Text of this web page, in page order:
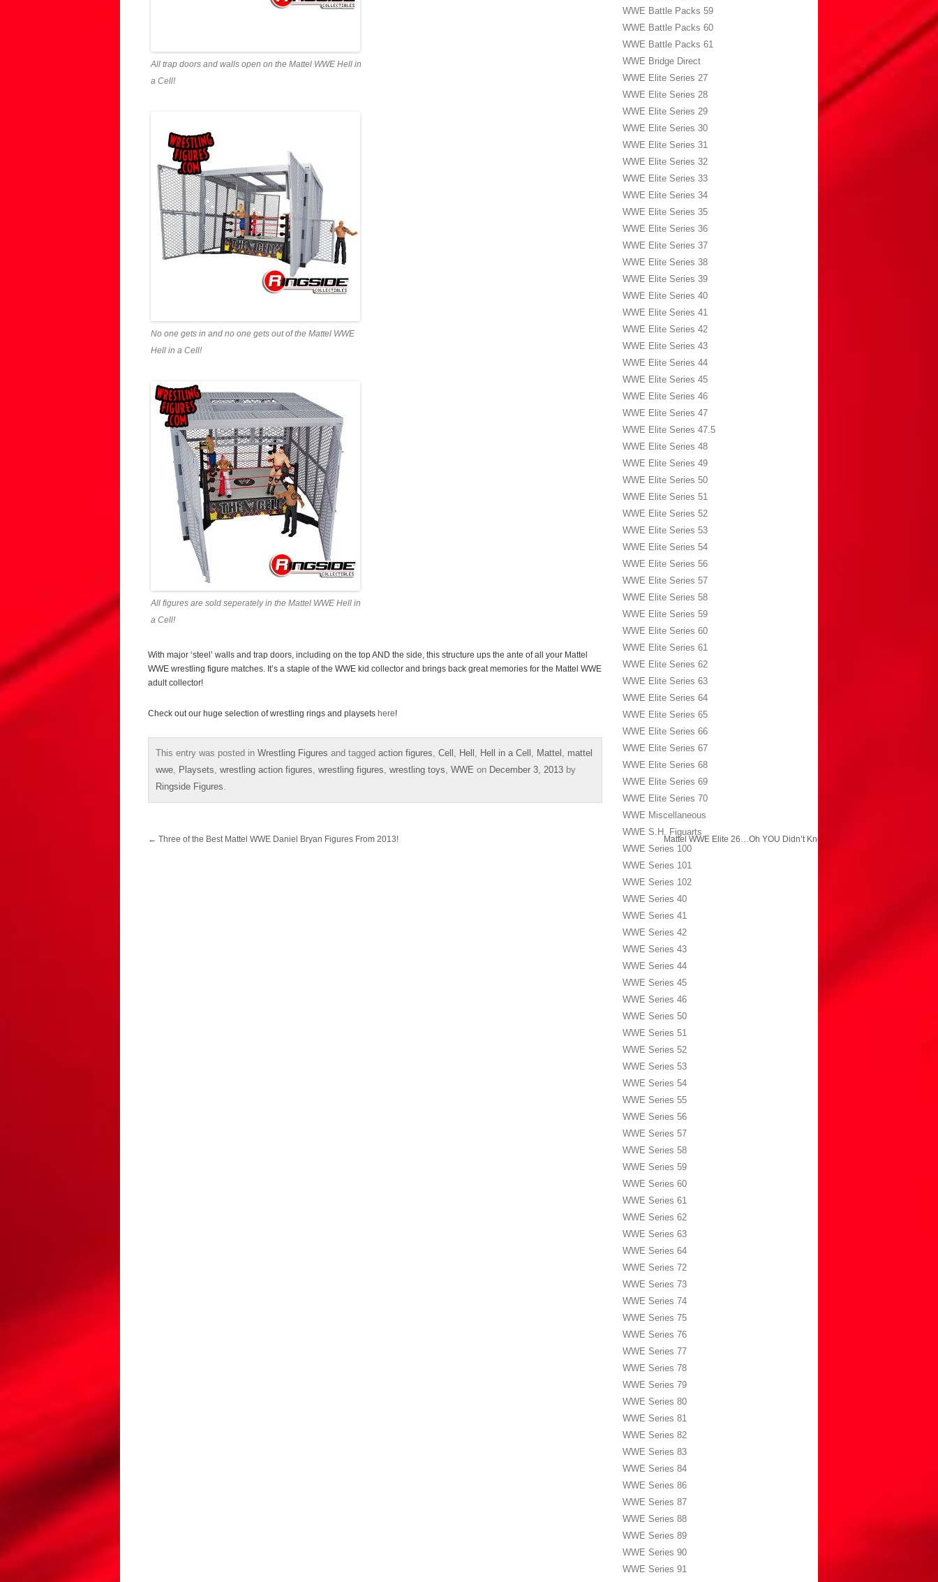
All trap doors and walls open on the Mattel WWE Hell in
a Cell!
No one gets in and no one gets out of the Mattel WWE
Hell in a Cell!
All figures are sold seperately in the Mattel WWE Hell in
a Cell!
With major ‘steel’ walls and trap doors, including on the top AND the side, this structure ups the ante of all your Mattel
WWE wrestling figure matches. It’s a staple of the WWE kid collector and brings back great memories for the Mattel WWE
adult collector!
Check out our huge selection of wrestling rings and playsets here!
This entry was posted in Wrestling Figures and tagged action figures Cell Hell Hell in a Cell Mattel
mattel
wwe
Playsets wrestling action figures wrestling figures wrestling toys WWE on December 3, 2013 by
Ringside Figures
Post
← Three of the Best Mattel WWE Daniel Bryan Figures From 2013! Mattel WWE Elite 26…Oh YOU Didn’t Know?!
WWE Battle Packs 59
WWE Battle Packs 60
WWE Battle Packs 61
WWE Bridge Direct
WWE Elite Series 27
WWE Elite Series 28
WWE Elite Series 29
WWE Elite Series 30
WWE Elite Series 31
WWE Elite Series 32
WWE Elite Series 33
WWE Elite Series 34
WWE Elite Series 35
WWE Elite Series 36
WWE Elite Series 37
WWE Elite Series 38
WWE Elite Series 39
WWE Elite Series 40
WWE Elite Series 41
WWE Elite Series 42
WWE Elite Series 43
WWE Elite Series 44
WWE Elite Series 45
WWE Elite Series 46
WWE Elite Series 47
WWE Elite Series 47.5
WWE Elite Series 48
WWE Elite Series 49
WWE Elite Series 50
WWE Elite Series 51
WWE Elite Series 52
WWE Elite Series 53
WWE Elite Series 54
WWE Elite Series 56
WWE Elite Series 57
WWE Elite Series 58
WWE Elite Series 59
WWE Elite Series 60
WWE Elite Series 61
WWE Elite Series 62
WWE Elite Series 63
WWE Elite Series 64
WWE Elite Series 65
WWE Elite Series 66
WWE Elite Series 67
WWE Elite Series 68
WWE Elite Series 69
WWE Elite Series 70
WWE Miscellaneous
WWE S.H. Figuarts
WWE Series 100
WWE Series 101
WWE Series 102
WWE Series 40
WWE Series 41
WWE Series 42
WWE Series 43
WWE Series 44
WWE Series 45
WWE Series 46
WWE Series 50
WWE Series 51
WWE Series 52
WWE Series 53
WWE Series 54
WWE Series 55
WWE Series 56
WWE Series 57
WWE Series 58
WWE Series 59
WWE Series 60
WWE Series 61
WWE Series 62
WWE Series 63
WWE Series 64
WWE Series 72
WWE Series 73
WWE Series 74
WWE Series 75
WWE Series 76
WWE Series 77
WWE Series 78
WWE Series 79
WWE Series 80
WWE Series 81
WWE Series 82
WWE Series 83
WWE Series 84
WWE Series 86
WWE Series 87
WWE Series 88
WWE Series 89
WWE Series 90
WWE Series 91